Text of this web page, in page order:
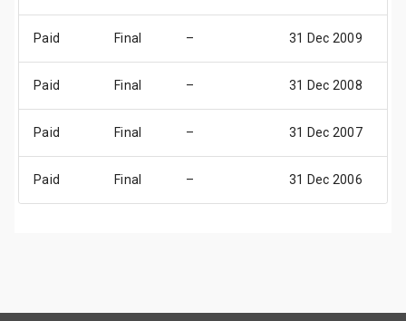
Paid Final – 31 Dec 2009
Paid Final – 31 Dec 2008
Paid Final – 31 Dec 2007
Paid Final – 31 Dec 2006